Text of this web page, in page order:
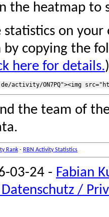
the heatmap to
statistics on
by copying the
here for details.)
the team of
Rank - RBN Activity Statistics
03-24 - Fabian
/